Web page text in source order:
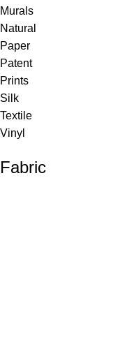
Murals
Natural
Paper
Patent
Prints
Silk
Textile
Vinyl
Fabric